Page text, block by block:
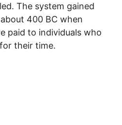
The system gained
400 BC when
paid to individuals who
their time.